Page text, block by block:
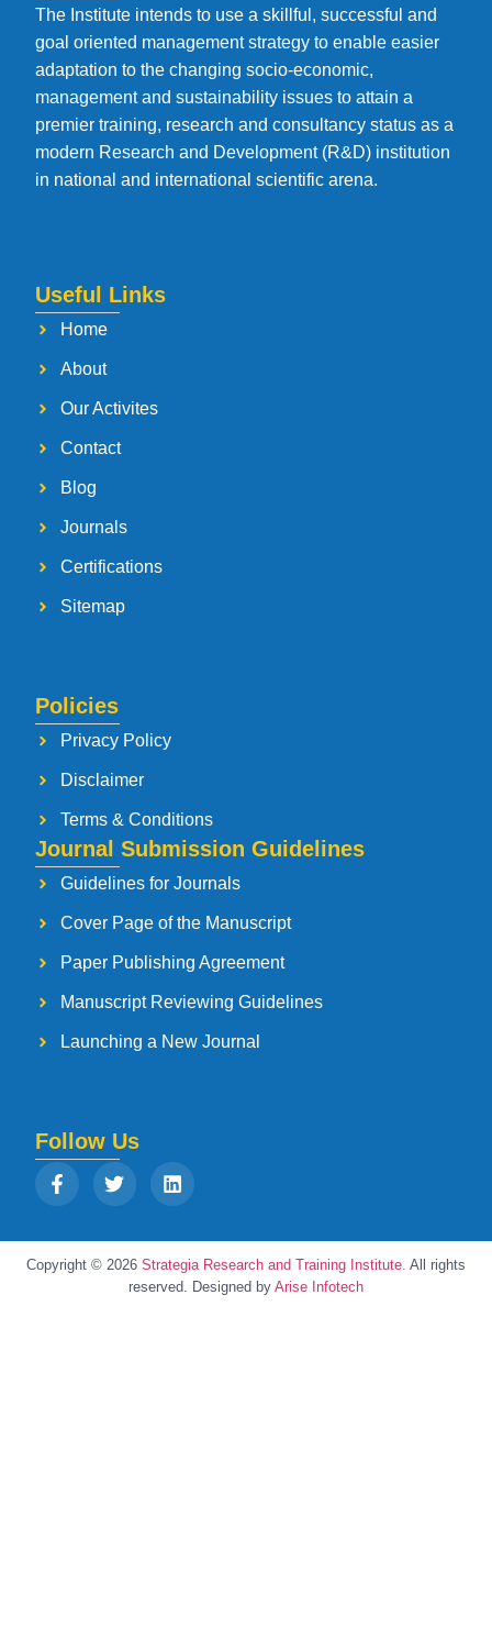
The Institute intends to use a skillful, successful and
goal oriented management strategy to enable easier
adaptation to the changing socio-economic,
management and sustainability issues to attain a
premier training, research and consultancy status as a
modern Research and Development (R&D) institution
in national and international scientific arena.
Useful Links
Home
About
Our Activites
Contact
Blog
Journals
Certifications
Sitemap
Policies
Privacy Policy
Disclaimer
Terms & Conditions
Journal Submission Guidelines
Guidelines for Journals
Cover Page of the Manuscript
Paper Publishing Agreement
Manuscript Reviewing Guidelines
Launching a New Journal
Follow Us
Copyright © 2026 Strategia Research and Training Institute. All rights
reserved. Designed by Arise Infotech